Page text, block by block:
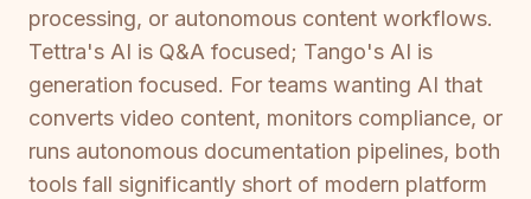
processing, or autonomous content workflows.
Tettra's AI is Q&A focused; Tango's AI is
generation focused. For teams wanting AI that
converts video content, monitors compliance, or
runs autonomous documentation pipelines, both
tools fall significantly short of modern platform